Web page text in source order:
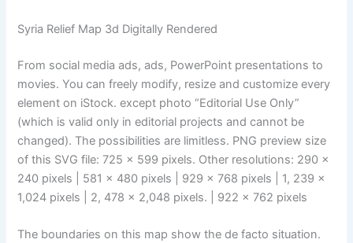
Syria Relief Map 3d Digitally Rendered
From social media ads, ads, PowerPoint presentations to
movies. You can freely modify, resize and customize every
element on iStock. except photo “Editorial Use Only”
(which is valid only in editorial projects and cannot be
changed). The possibilities are limitless. PNG preview size
of this SVG file: 725 × 599 pixels. Other resolutions: 290 ×
240 pixels | 581 × 480 pixels | 929 × 768 pixels | 1, 239 ×
1,024 pixels | 2, 478 × 2,048 pixels. | 922 × 762 pixels
The boundaries on this map show the de facto situation.